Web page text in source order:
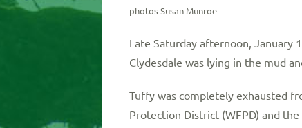
photos Susan Munroe
Late Saturday afternoon, January
Clydesdale was lying in the mud
Tuffy was completely exhausted
Protection District (WFPD) and